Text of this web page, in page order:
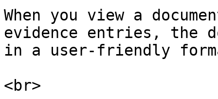
When you view a
evidence entries, the
in a user-friendly
<br>